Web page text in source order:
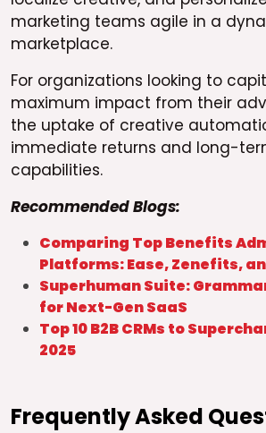
marketing teams agile in a
marketplace.
For organizations looking to
maximum impact from their
the uptake of creative
immediate returns and long-
capabilities.
Recommended Blogs:
Comparing Top Benefits
Platforms: Ease, Zenefits,
Superhuman Suite:
for Next-Gen SaaS
Top 10 B2B CRMs to
2025
Frequently Asked